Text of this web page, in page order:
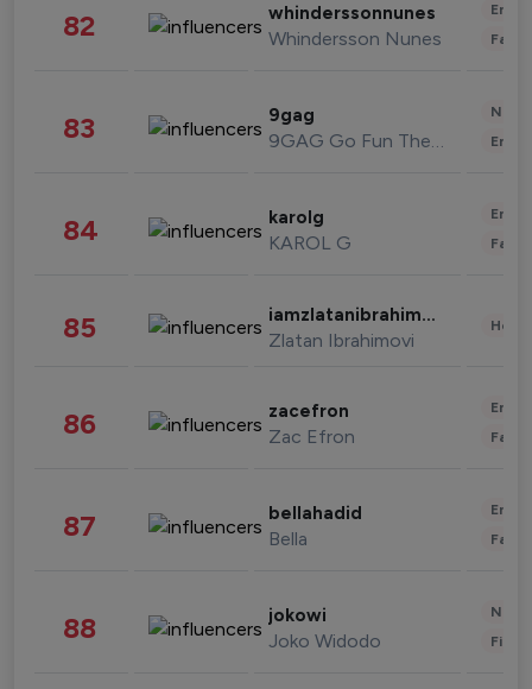
82 whinderssonnunes
Whindersson Nunes
83 9gag
9GAG Go Fun The World
84 karolg
KAROL G
85 iamzlatanibrahimovic
Zlatan Ibrahimovi
86 zacefron
Zac Efron
87 bellahadid
Bella
88 jokowi
Joko Widodo